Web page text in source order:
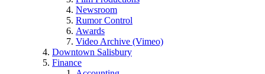
Newsroom
Rumor Control
Awards
Video Archive (Vimeo)
Downtown Salisbury
Finance